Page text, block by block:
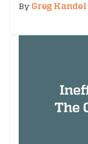
By Greg Kandel